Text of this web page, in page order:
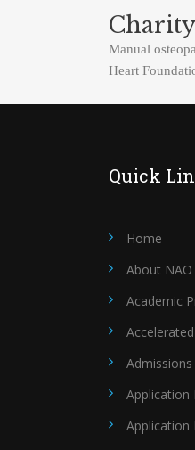
Manual
Heart
Quick
Home
About NAO
Academic
Admissions
Application
Application